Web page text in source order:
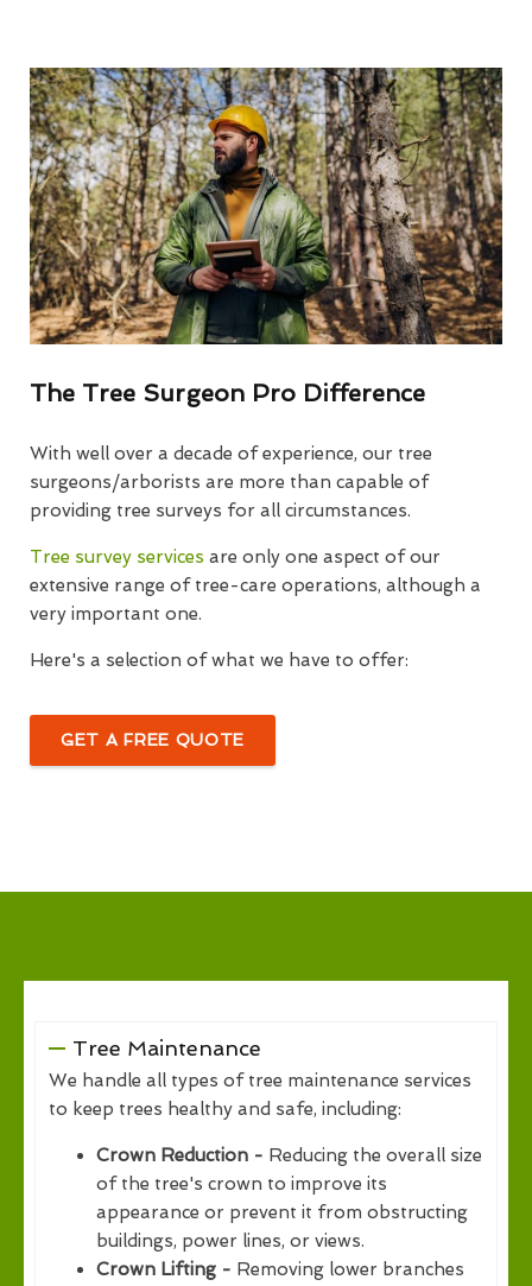
The Tree Surgeon Pro Difference
With well over a decade of experience, our tree
surgeons/arborists are more than capable of
providing tree surveys for all circumstances.
Tree survey services are only one aspect of our
extensive range of tree-care operations, although a
very important one.
Here's a selection of what we have to offer:
GET A FREE QUOTE
Tree Maintenance
We handle all types of tree maintenance services
to keep trees healthy and safe, including:
Crown Reduction - Reducing the overall size
of the tree's crown to improve its
appearance or prevent it from obstructing
buildings, power lines, or views.
Crown Lifting - Removing lower branches